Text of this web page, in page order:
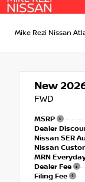
Mike Rezi Nissan
New
FWD
MSRP
Dealer
Nissan
MRN
Dealer Fee
Filing Fee